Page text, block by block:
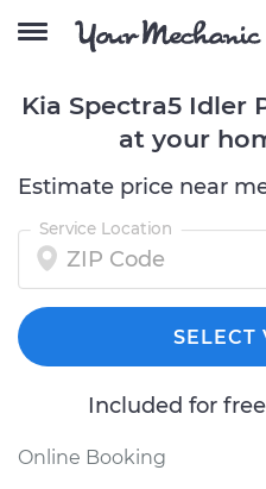
Kia Spectra5 Idler
at your
Estimate price near
Service Location
SELECT
Included for
Online Booking